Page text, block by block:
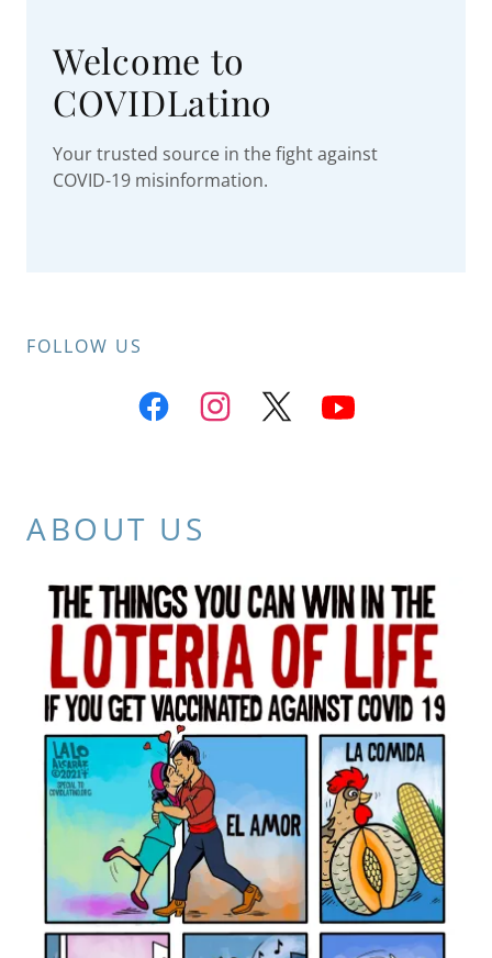
Welcome to
COVIDLatino
Your trusted source in the fight against
COVID-19 misinformation.
FOLLOW US
ABOUT US